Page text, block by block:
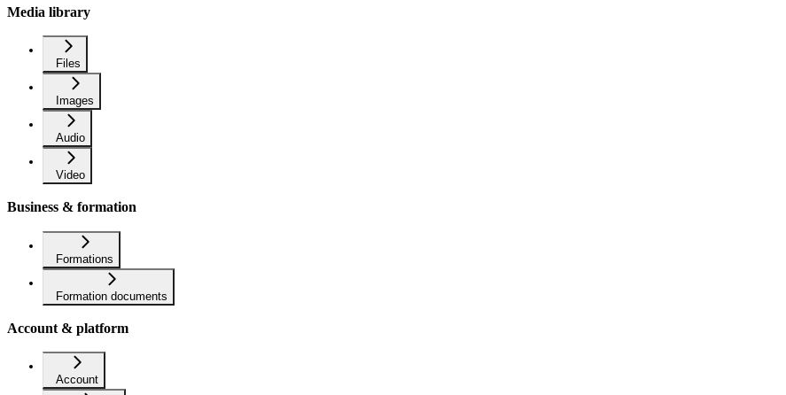
Media library
Files
Images
Audio
Video
Business & formation
Formations
Formation documents
Account & platform
Account